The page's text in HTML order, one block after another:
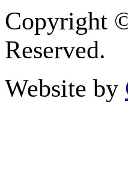
Copyright
Reserved.
Website by